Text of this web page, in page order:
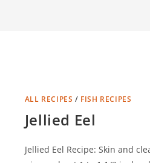
ALL RECIPES / FISH RECIPES
Jellied Eel
Jellied Eel Recipe: Skin and